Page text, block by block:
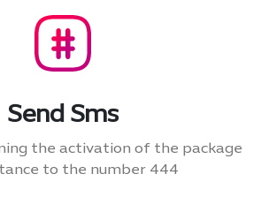
Send Sms
the activation of the package
to the number 444